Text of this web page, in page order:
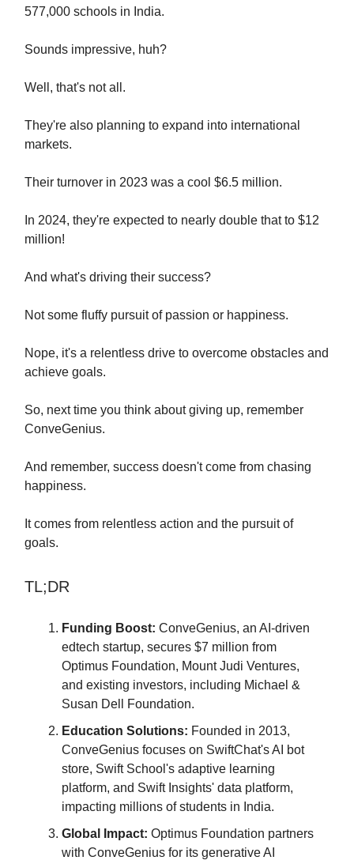
577,000 schools in India.
Sounds impressive, huh?
Well, that's not all.
They're also planning to expand into international
markets.
Their turnover in 2023 was a cool $6.5 million.
In 2024, they're expected to nearly double that to $12
million!
And what's driving their success?
Not some fluffy pursuit of passion or happiness.
Nope, it's a relentless drive to overcome obstacles and
achieve goals.
So, next time you think about giving up, remember
ConveGenius.
And remember, success doesn't come from chasing
happiness.
It comes from relentless action and the pursuit of
goals.
TL;DR
Funding Boost: ConveGenius, an AI-driven
edtech startup, secures $7 million from
Optimus Foundation, Mount Judi Ventures,
and existing investors, including Michael &
Susan Dell Foundation.
Education Solutions: Founded in 2013,
ConveGenius focuses on SwiftChat's AI bot
store, Swift School's adaptive learning
platform, and Swift Insights' data platform,
impacting millions of students in India.
Global Impact: Optimus Foundation partners
with ConveGenius for its generative AI